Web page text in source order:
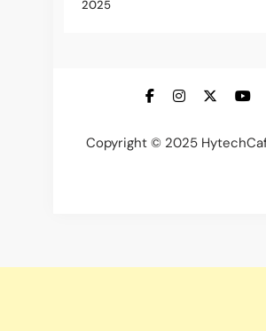
2025
Copyright © 2025